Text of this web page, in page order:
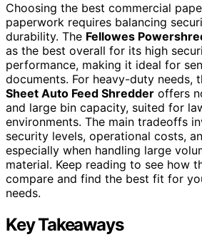
Choosing the best commercial
paperwork requires balancing
durability. The Fellowes
as the best overall for its high
performance, making it ideal for
documents. For heavy-duty needs,
Sheet Auto Feed Shredder offers
and large bin capacity, suited for
environments. The main tradeoffs
security levels, operational costs,
especially when handling large
material. Keep reading to see how
compare and find the best fit for
needs.
Key Takeaways